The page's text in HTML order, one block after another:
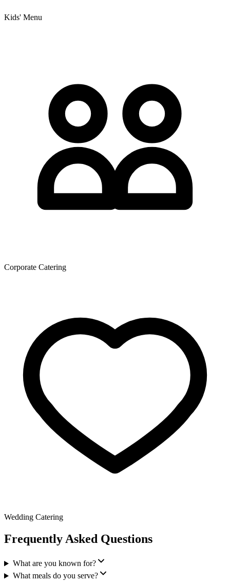
Kids' Menu
Corporate Catering
Wedding Catering
Frequently Asked Questions
What are you known for?
What meals do you serve?